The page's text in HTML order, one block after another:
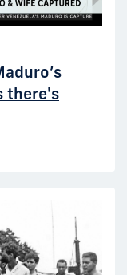
there's